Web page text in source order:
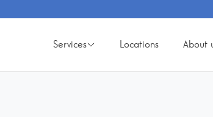
Services Locations About